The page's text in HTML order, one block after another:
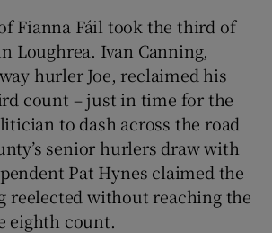
Fianna Fáil took the third of
Loughrea. Ivan Canning,
hurler Joe, reclaimed his
count – just in time for the
to dash across the road
senior hurlers draw with
Pat Hynes claimed the
reelected without reaching the
eighth count.